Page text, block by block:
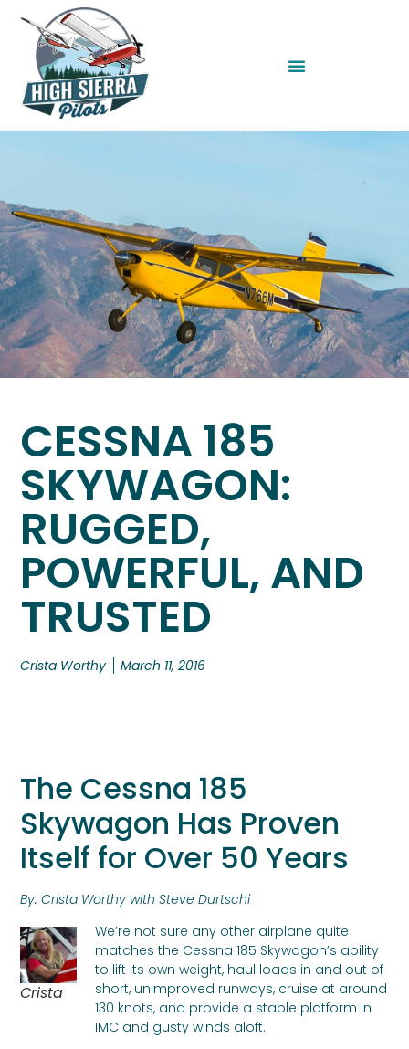
CESSNA 185
SKYWAGON:
RUGGED,
POWERFUL, AND
TRUSTED
Crista Worthy March 11, 2016
The Cessna 185
Skywagon Has Proven
Itself for Over 50 Years
By: Crista Worthy with Steve Durtschi
Crista
We’re not sure any other airplane quite
matches the Cessna 185 Skywagon’s ability
to lift its own weight, haul loads in and out of
short, unimproved runways, cruise at around
130 knots, and provide a stable platform in
IMC and gusty winds aloft.